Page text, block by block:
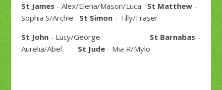
St James - Alex/Elena/Mason/Luca St Matthew-
Sophia S/Archie St Simon- Tilly/Fraser
St John- Lucy/George St Barnabas -
Aurelia/Abel St Jude- Mia R/Mylo